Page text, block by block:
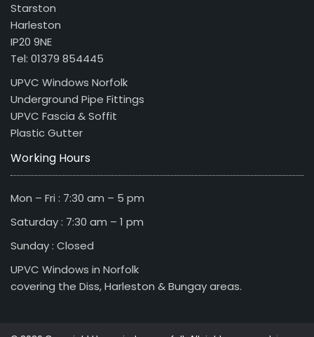
Starston
Harleston
IP20 9NE
Tel: 01379 854445
UPVC Windows Norfolk
Underground Pipe Fittings
UPVC Fascia & Soffit
Plastic Gutter
Working Hours
Mon – Fri : 7:30 am – 5 pm
Saturday : 7:30 am – 1 pm
Sunday : Closed
UPVC Windows in Norfolk
covering the Diss, Harleston & Bungay areas.